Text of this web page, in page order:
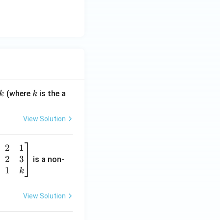
k (where k
k is the a
View Solution
2
2
1
1
3
k
is a non-
View Solution